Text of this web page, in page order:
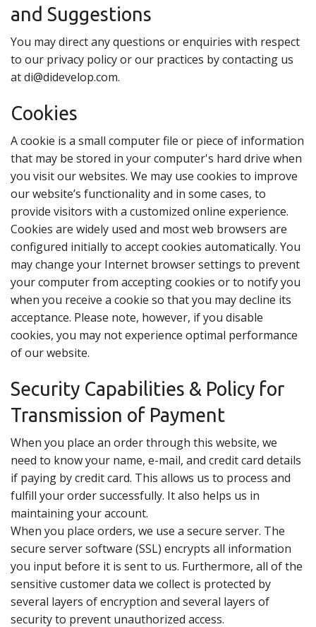
and Suggestions
You may direct any questions or enquiries with respect
to our privacy policy or our practices by contacting us
at di@didevelop.com.
Cookies
A cookie is a small computer file or piece of information
that may be stored in your computer's hard drive when
you visit our websites. We may use cookies to improve
our website’s functionality and in some cases, to
provide visitors with a customized online experience.
Cookies are widely used and most web browsers are
configured initially to accept cookies automatically. You
may change your Internet browser settings to prevent
your computer from accepting cookies or to notify you
when you receive a cookie so that you may decline its
acceptance. Please note, however, if you disable
cookies, you may not experience optimal performance
of our website.
Security Capabilities & Policy for
Transmission of Payment
When you place an order through this website, we
need to know your name, e-mail, and credit card details
if paying by credit card. This allows us to process and
fulfill your order successfully. It also helps us in
maintaining your account.
When you place orders, we use a secure server. The
secure server software (SSL) encrypts all information
you input before it is sent to us. Furthermore, all of the
sensitive customer data we collect is protected by
several layers of encryption and several layers of
security to prevent unauthorized access.